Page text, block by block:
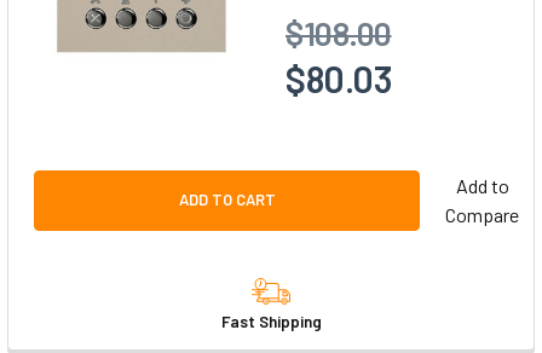
$108.00
$80.03
ADD TO CART
Add to
Compare
Fast Shipping